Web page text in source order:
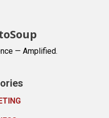
— Amplified.